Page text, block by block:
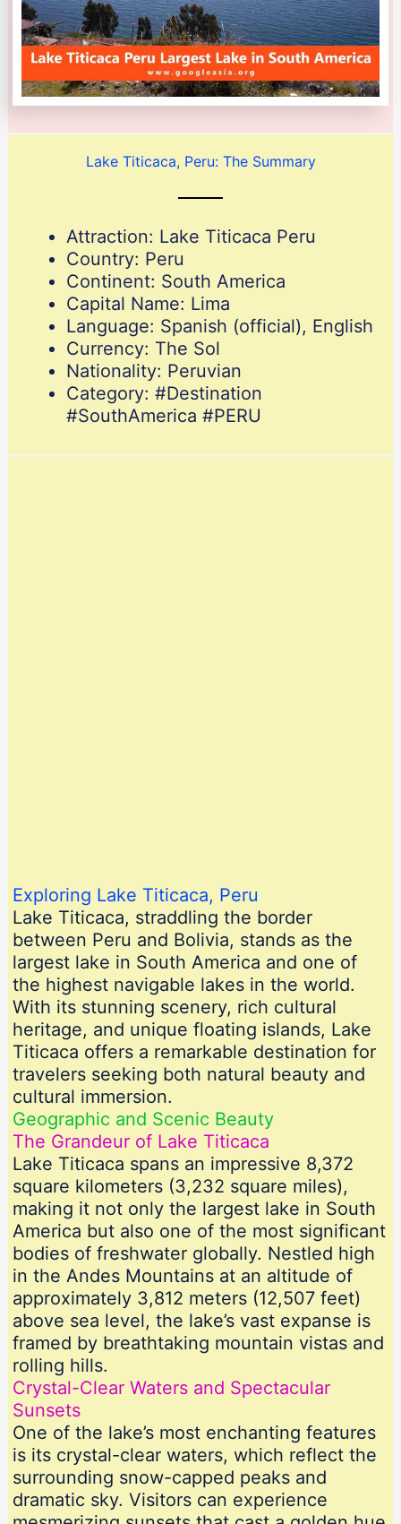
Lake Titicaca, Peru: The Summary
Attraction: Lake Titicaca Peru
Country: Peru
Continent: South America
Capital Name: Lima
Language: Spanish (official), English
Currency: The Sol
Nationality: Peruvian
Category: #Destination
#SouthAmerica #PERU
Exploring Lake Titicaca, Peru
Lake Titicaca, straddling the border
between Peru and Bolivia, stands as the
largest lake in South America and one of
the highest navigable lakes in the world.
With its stunning scenery, rich cultural
heritage, and unique floating islands, Lake
Titicaca offers a remarkable destination for
travelers seeking both natural beauty and
cultural immersion.
Geographic and Scenic Beauty
The Grandeur of Lake Titicaca
Lake Titicaca spans an impressive 8,372
square kilometers (3,232 square miles),
making it not only the largest lake in South
America but also one of the most significant
bodies of freshwater globally. Nestled high
in the Andes Mountains at an altitude of
approximately 3,812 meters (12,507 feet)
above sea level, the lake’s vast expanse is
framed by breathtaking mountain vistas and
rolling hills.
Crystal-Clear Waters and Spectacular
Sunsets
One of the lake’s most enchanting features
is its crystal-clear waters, which reflect the
surrounding snow-capped peaks and
dramatic sky. Visitors can experience